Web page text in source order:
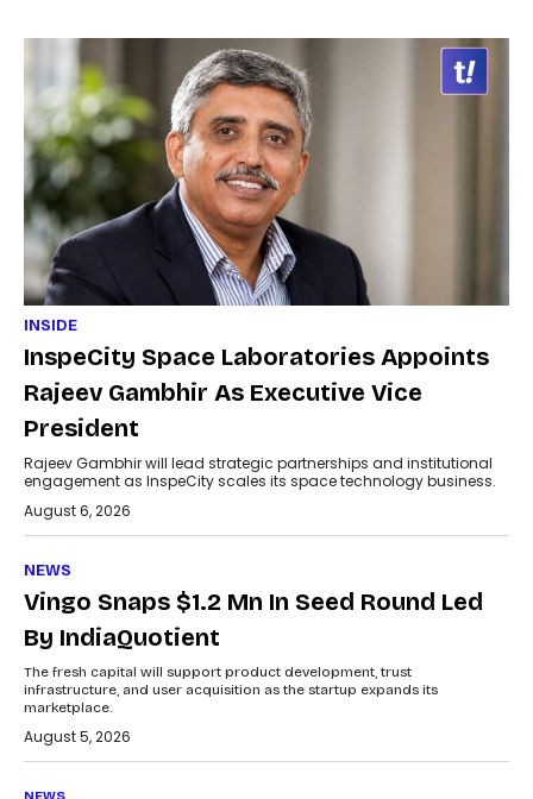
INSIDE
InspeCity Space Laboratories Appoints
Rajeev Gambhir As Executive Vice
President
Rajeev Gambhir will lead strategic partnerships and institutional
engagement as InspeCity scales its space technology business.
August 6, 2026
NEWS
Vingo Snaps $1.2 Mn In Seed Round Led
By IndiaQuotient
The fresh capital will support product development, trust
infrastructure, and user acquisition as the startup expands its
marketplace.
August 5, 2026
NEWS